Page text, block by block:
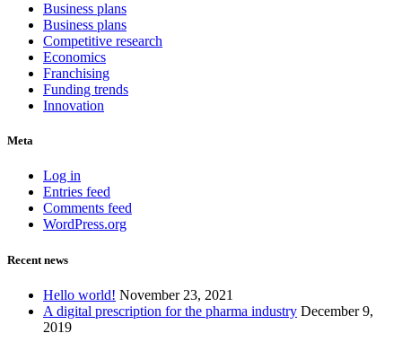
Business plans
Business plans
Competitive research
Economics
Franchising
Funding trends
Innovation
Meta
Log in
Entries feed
Comments feed
WordPress.org
Recent news
Hello world! November 23, 2021
A digital prescription for the pharma industry December 9,
2019